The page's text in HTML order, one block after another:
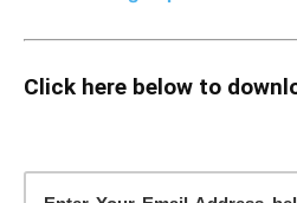
Click here below to